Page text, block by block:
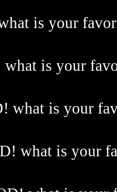
is your
what is your
what is your
what is your